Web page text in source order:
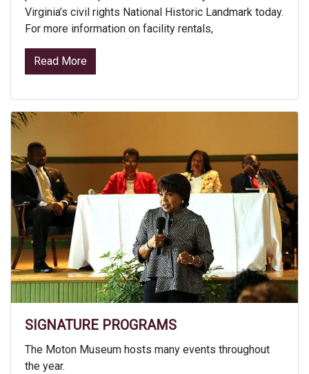
Virginia’s civil rights National Historic Landmark today.
For more information on facility rentals,
Read Morefrom Facility Rental
SIGNATURE PROGRAMS
The Moton Museum hosts many events throughout
the year.